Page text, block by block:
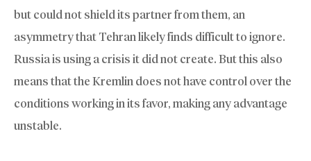
but could not shield its partner from them, an
asymmetry that Tehran likely finds difficult to ignore.
Russia is using a crisis it did not create. But this also
means that the Kremlin does not have control over the
conditions working in its favor, making any advantage
unstable.